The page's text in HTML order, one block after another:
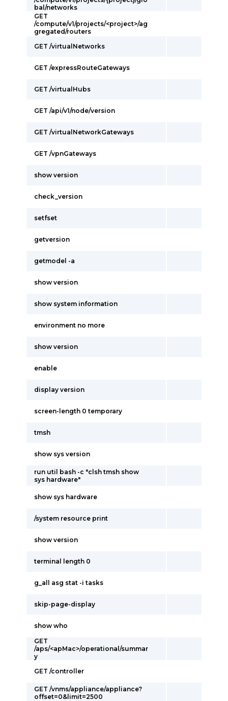
bal/networks
GET
/compute/v1/projects/<project>/ag
gregated/routers
GET /virtualNetworks
GET /expressRouteGateways
GET /virtualHubs
GET /api/v1/node/version
GET /virtualNetworkGateways
GET /vpnGateways
show version
check_version
setfset
getversion
getmodel -a
show version
show system information
environment no more
show version
enable
display version
screen-length 0 temporary
tmsh
show sys version
run util bash -c "clsh tmsh show
sys hardware"
show sys hardware
/system resource print
show version
terminal length 0
g_all asg stat -i tasks
skip-page-display
show who
GET
/aps/<apMac>/operational/summar
y
GET /controller
GET /vnms/appliance/appliance?
offset=0&limit=2500